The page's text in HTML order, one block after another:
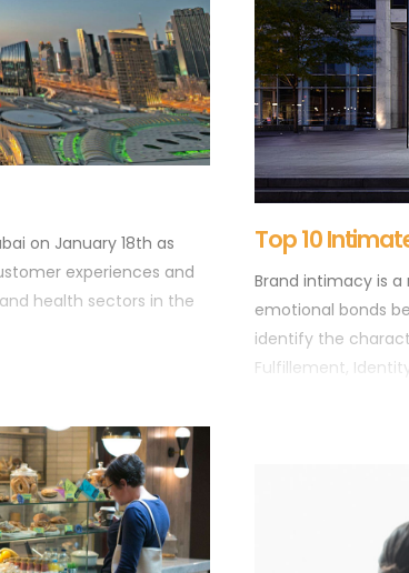
on January 18th as
experiences and
health sectors in the
Top 10
Brand intimacy is
emotional bonds
identify the
Fulfillement,